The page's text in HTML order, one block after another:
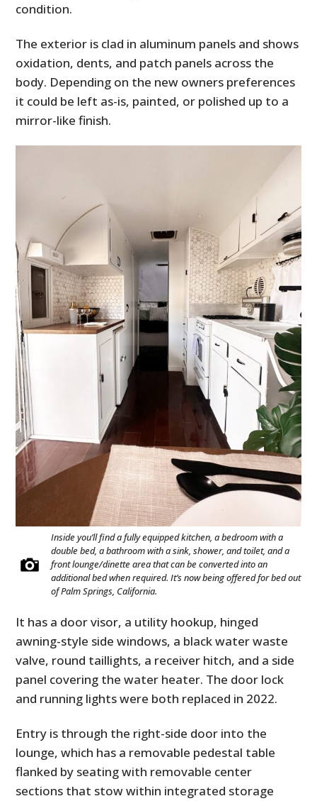
condition.
The exterior is clad in aluminum panels and shows
oxidation, dents, and patch panels across the
body. Depending on the new owners preferences
it could be left as-is, painted, or polished up to a
mirror-like finish.
Inside you’ll find a fully equipped kitchen, a bedroom with a
double bed, a bathroom with a sink, shower, and toilet, and a
front lounge/dinette area that can be converted into an
additional bed when required. It’s now being offered for bed out
of Palm Springs, California.
It has a door visor, a utility hookup, hinged
awning-style side windows, a black water waste
valve, round taillights, a receiver hitch, and a side
panel covering the water heater. The door lock
and running lights were both replaced in 2022.
Entry is through the right-side door into the
lounge, which has a removable pedestal table
flanked by seating with removable center
sections that stow within integrated storage